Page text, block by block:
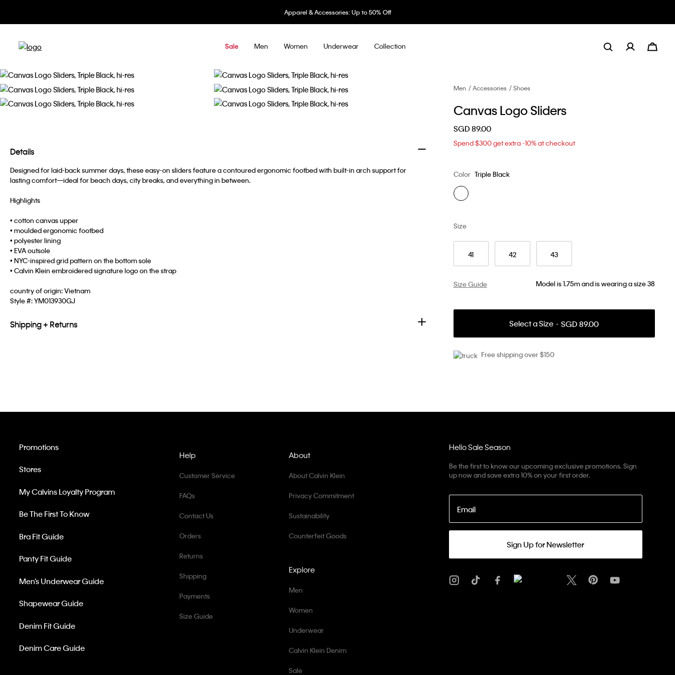
Apparel & Accessories: Up to 50% Off
Sale Men Women Underwear Collection
Details
Designed for laid-back summer days, these easy-on sliders feature a contoured ergonomic footbed with built-in arch support for
lasting comfort—ideal for beach days, city breaks, and everything in between.
Highlights
• cotton canvas upper
• moulded ergonomic footbed
• polyester lining
• EVA outsole
• NYC-inspired grid pattern on the bottom sole
• Calvin Klein embroidered signature logo on the strap
country of origin: Vietnam
Style #:YM013930GJ
Shipping + Returns
Men Accessories Shoes
Canvas Logo Sliders
SGD 89.00
Spend $300 get extra -10% at checkout
Color Triple Black
41 42 43
Size
Size Guide Model is 1.75m and is wearing a size 38
Select a Size SGD 89.00
Free shipping over $150
Hello Sale Season
Be the first to know our upcoming exclusive promotions. Sign
up now and save extra 10% on your first order.
Email
Sign Up for Newsletter
Help
Customer Service
FAQs
Contact Us
Orders
Returns
Shipping
Payments
Size Guide
Promotions
Stores
My Calvins Loyalty Program
Be The First To Know
Bra Fit Guide
Panty Fit Guide
Men’s Underwear Guide
Shapewear Guide
Denim Fit Guide
Denim Care Guide
Explore
Men
Women
Underwear
Calvin Klein Denim
Sale
About
About Calvin Klein
Privacy Commitment
Sustainability
Counterfeit Goods